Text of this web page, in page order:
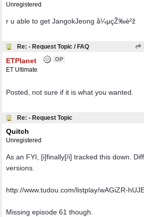
Unregistered
r u able to get JangokJeong å¼µçŽ‰è²ž
Re: - Request Topic / FAQ
ETPlanet OP
ET Ultimate
Posted, not sure if it is what you wanted.
Re: - Request Topic
Quitch
Unregistered
As an FYI, [i]finally[/i] tracked this down.
versions.
http://www.tudou.com/listplay/wAGiZR-
Missing episode 61 though.